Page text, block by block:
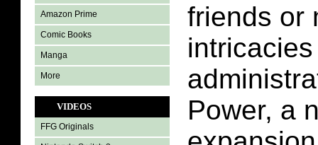
Amazon Prime
Comic Books
Manga
More
VIDEOS
FFG Originals
friends or
Power, a